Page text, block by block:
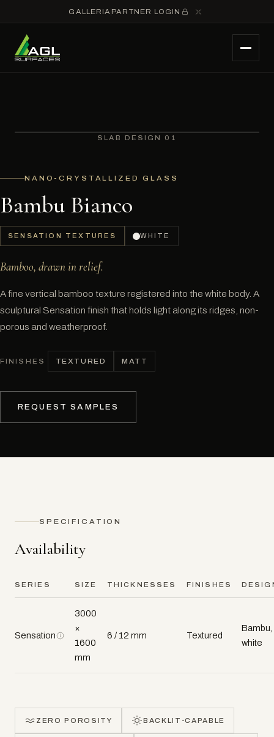
GALLERIA PARTNER LOGIN
SLAB DESIGN 01
NANO-CRYSTALLIZED GLASS
Bambu Bianco
SENSATION TEXTURES WHITE
Bamboo, drawn in relief.
A fine vertical bamboo texture registered into the white body. A
sculptural Sensation finish that holds light along its ridges, non-
porous and weatherproof.
FINISHES TEXTURED MATT
REQUEST SAMPLES
SPECIFICATION
Availability
SERIES SIZE THICKNESSES FINISHES
Sensation
3000
×
1600
mm
6 / 12 mm Textured
Bambu,
white
ZERO POROSITY BACKLIT-CAPABLE